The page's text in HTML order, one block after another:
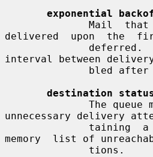
exponential
delivered  upon  the
interval between
destination
unnecessary delivery
memory  list of